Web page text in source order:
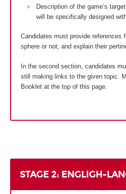
Description of the game’s
will be specifically designed
Candidates must provide references
sphere or not, and explain their
In the second section, candidates
still making links to the given topic.
Booklet at the top of this page.
STAGE 2: ENGLIGH-